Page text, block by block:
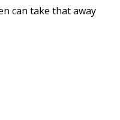
can take that away